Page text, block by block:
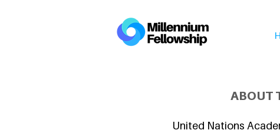
ABOUT
United Nations